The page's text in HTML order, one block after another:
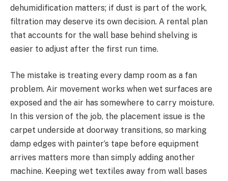
dehumidification matters; if dust is part of the work,
filtration may deserve its own decision. A rental plan
that accounts for the wall base behind shelving is
easier to adjust after the first run time.
The mistake is treating every damp room as a fan
problem. Air movement works when wet surfaces are
exposed and the air has somewhere to carry moisture.
In this version of the job, the placement issue is the
carpet underside at doorway transitions, so marking
damp edges with painter’s tape before equipment
arrives matters more than simply adding another
machine. Keeping wet textiles away from wall bases